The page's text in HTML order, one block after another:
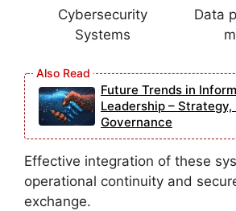
Cybersecurity
Systems
Data
Future Trends in
Leadership –
Governance
Effective integration of these
operational continuity and
exchange.